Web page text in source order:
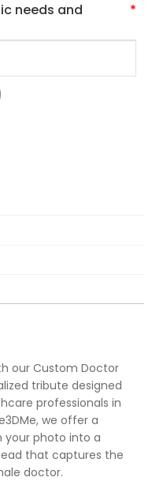
*
needs and
our Custom Doctor
tribute designed
professionals in
we offer a
photo into a
that captures the
doctor.